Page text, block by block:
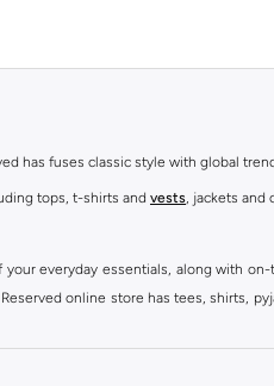
has fuses classic style with global
tops, t-shirts and vests, jackets and
everyday essentials, along with
online store has tees, shirts,